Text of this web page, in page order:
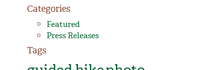
Categories
Featured
Press Releases
Tags